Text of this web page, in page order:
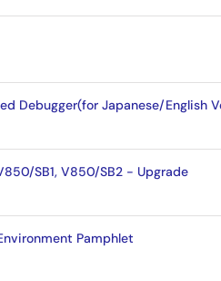
Debugger(for Japanese/English
SB1, V850/SB2 - Upgrade
Pamphlet